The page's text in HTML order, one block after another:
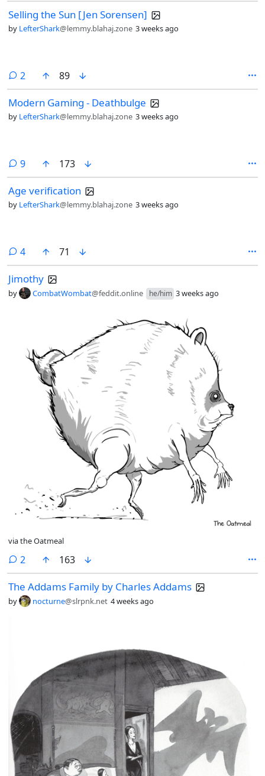
Selling the Sun [Jen Sorensen]
by LefterShark@lemmy.blahaj.zone 3 weeks ago
2 comments
89
Modern Gaming - Deathbulge
by LefterShark@lemmy.blahaj.zone 3 weeks ago
9comments
173
Age verification
by LefterShark@lemmy.blahaj.zone 3 weeks ago
4comments
71
Jimothy
by CombatWombat@feddit.online he/him 3 weeks ago
via the Oatmeal
2 comments
163
The Addams Family by Charles Addams
by nocturne@slrpnk.net 4 weeks ago